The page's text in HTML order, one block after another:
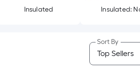
Insulated Insulated:
Sort By